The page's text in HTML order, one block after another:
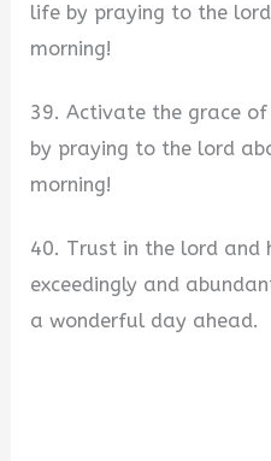
life by praying to the
morning!
39. Activate the grace
by praying to the lord
morning!
40. Trust in the lord and
exceedingly and
a wonderful day ahead.